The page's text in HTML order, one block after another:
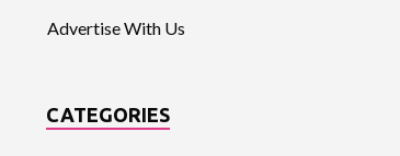
Advertise With Us
CATEGORIES